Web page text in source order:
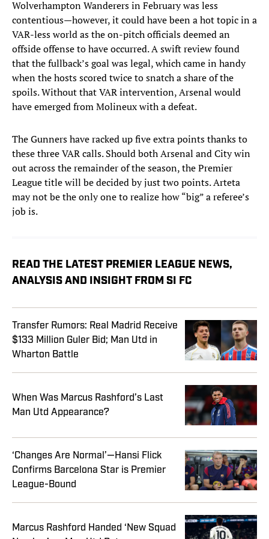
Wolverhampton Wanderers in February was less
contentious—however, it could have been a hot topic in a
VAR-less world as the on-pitch officials deemed an
offside offense to have occurred. A swift review found
that the fullback’s goal was legal, which came in handy
when the hosts scored twice to snatch a share of the
spoils. Without that VAR intervention, Arsenal would
have emerged from Molineux with a defeat.
The Gunners have racked up five extra points thanks to
these three VAR calls. Should both Arsenal and City win
out across the remainder of the season, the Premier
League title will be decided by just two points. Arteta
may not be the only one to realize how “big” a referee’s
job is.
READ THE LATEST PREMIER LEAGUE NEWS,
ANALYSIS AND INSIGHT FROM SI FC
Transfer Rumors: Real Madrid Receive
$133 Million Guler Bid; Man Utd in
Wharton Battle
When Was Marcus Rashford’s Last
Man Utd Appearance?
‘Changes Are Normal’—Hansi Flick
Confirms Barcelona Star is Premier
League-Bound
Marcus Rashford Handed ‘New Squad